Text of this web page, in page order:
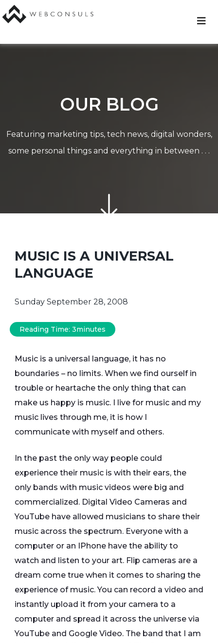
content
OUR BLOG
Featuring marketing tips, tech news, digital wonders,
some personal things and everything in between . . .
MUSIC IS A UNIVERSAL
LANGUAGE
Sunday September 28, 2008
Reading Time: 3minutes
Music is a universal language, it has no
boundaries – no limits. When we find ourself in
trouble or heartache the only thing that can
make us happy is music. I live for music and my
music lives through me, it is how I
communicate with myself and others.
In the past the only way people could
experience their music is with their ears, the
only bands with music videos were big and
commercialized. Digital Video Cameras and
YouTube have allowed musicians to share their
music across the spectrum. Everyone with a
computer or an IPhone have the ability to
watch and listen to your art. Flip cameras are a
dream come true when it comes to sharing the
experience of music. You can record a video and
instantly upload it from your camera to a
computer and spread it across the universe via
YouTube and Google Video. The band that I am